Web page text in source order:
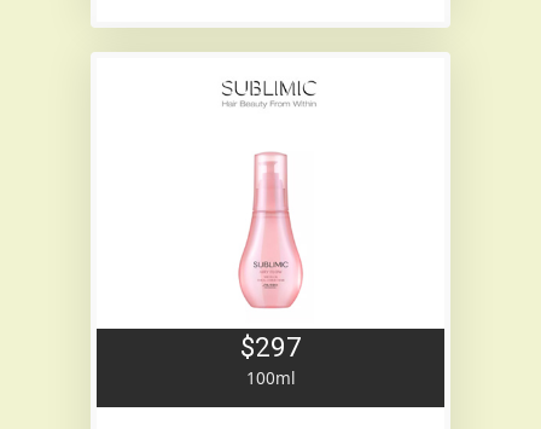
$297
100ml